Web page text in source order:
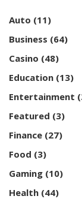
Auto (11)
Business (64)
Casino (48)
Education (13)
Entertainment
Featured (3)
Finance (27)
Food (3)
Gaming (10)
Health (44)